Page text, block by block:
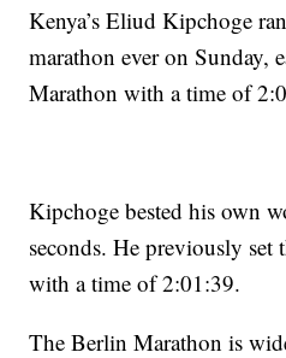
Kenya’s Eliud Kipchoge
marathon ever on Sunday,
Marathon with a time of
Kipchoge bested his own
seconds. He previously
with a time of 2:01:39.
The Berlin Marathon is